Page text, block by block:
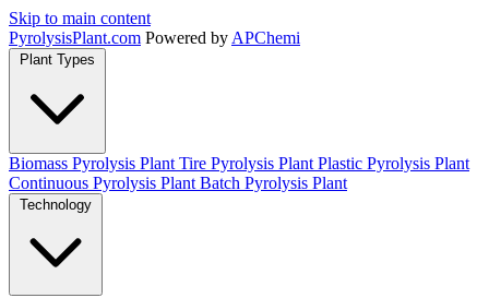
Skip to main content
PyrolysisPlant.com Powered by APChemi
Plant Types
Biomass Pyrolysis Plant Tire Pyrolysis Plant Plastic Pyrolysis Plant
Continuous Pyrolysis Plant Batch Pyrolysis Plant
Technology